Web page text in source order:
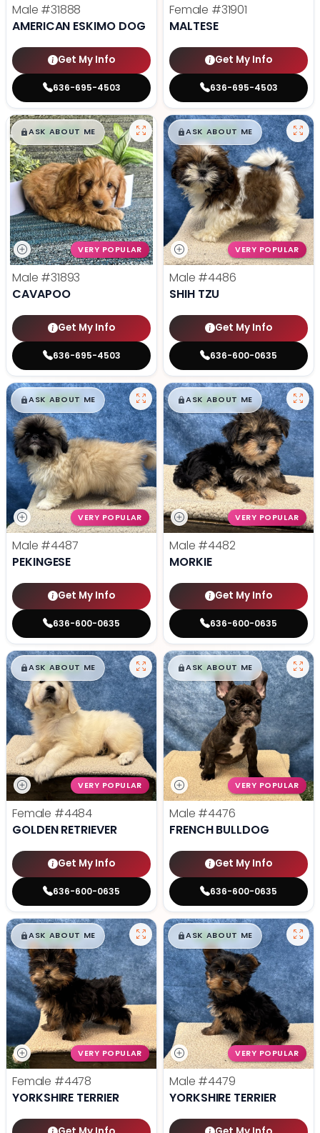
Male #31888
AMERICAN ESKIMO DOG
Get My Info
636-695-4503
Female #31901
MALTESE
Get My Info
636-695-4503
$█,█99
ASK ABOUT ME
VERY POPULAR
Male #31893
CAVAPOO
Get My Info
636-695-4503
$█,█99
ASK ABOUT ME
VERY POPULAR
Male #4486
SHIH TZU
Get My Info
636-600-0635
$█,█99
ASK ABOUT ME
VERY POPULAR
Male #4487
PEKINGESE
Get My Info
636-600-0635
$█,█99
ASK ABOUT ME
VERY POPULAR
Male #4482
MORKIE
Get My Info
636-600-0635
$█,█99
ASK ABOUT ME
VERY POPULAR
Female #4484
GOLDEN RETRIEVER
Get My Info
636-600-0635
$█,█99
ASK ABOUT ME
VERY POPULAR
Male #4476
FRENCH BULLDOG
Get My Info
636-600-0635
$█,█99
ASK ABOUT ME
VERY POPULAR
Female #4478
YORKSHIRE TERRIER
$█,█99
ASK ABOUT ME
VERY POPULAR
Male #4479
YORKSHIRE TERRIER